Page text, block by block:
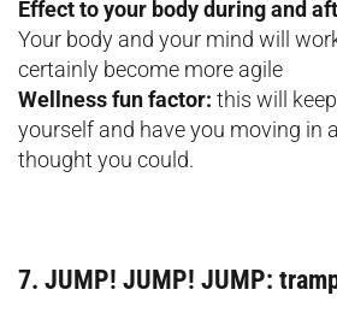
Effect to your body during and
Your body and your mind will
certainly become more agile
Wellness fun factor: this will
yourself and have you moving in
thought you could.
7. JUMP! JUMP! JUMP: